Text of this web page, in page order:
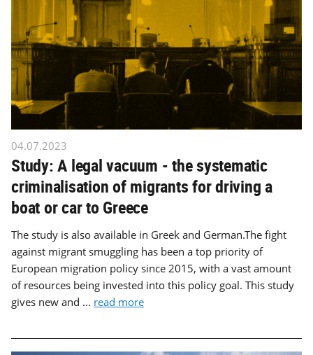
04.07.2023
Study: A legal vacuum - the systematic
criminalisation of migrants for driving a
boat or car to Greece
The study is also available in Greek and German.The fight
against migrant smuggling has been a top priority of
European migration policy since 2015, with a vast amount
of resources being invested into this policy goal. This study
gives new and ... read more